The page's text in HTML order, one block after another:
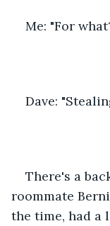
Me: "For
Dave:
There's a
roommate
the time, had